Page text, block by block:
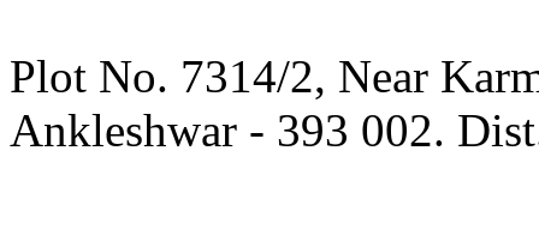
Plot No. 7314/2, Near
Ankleshwar - 393 002.